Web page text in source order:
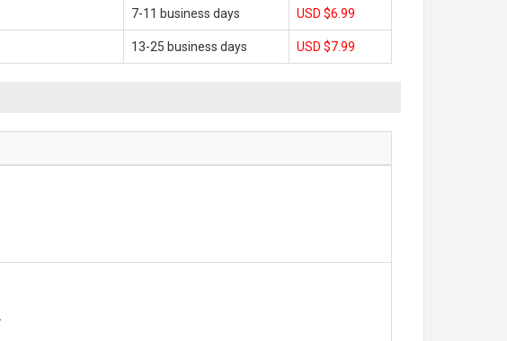
7-11 business days USD $6.99
13-25 business days USD $7.99